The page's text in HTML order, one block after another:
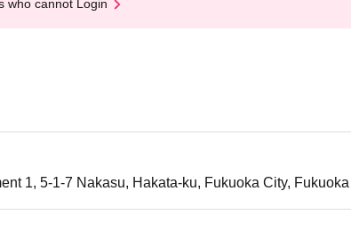
who cannot Login
1, 5-1-7 Nakasu, Hakata-ku, Fukuoka City,